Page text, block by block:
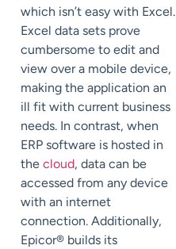
which isn’t easy with Excel.
Excel data sets prove
cumbersome to edit and
view over a mobile device,
making the application an
ill fit with current business
needs. In contrast, when
ERP software is hosted in
the cloud, data can be
accessed from any device
with an internet
connection. Additionally,
Epicor® builds its